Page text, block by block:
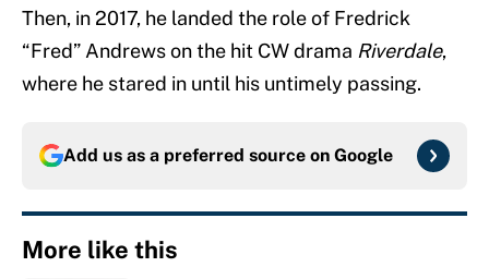
Then, in 2017, he landed the role of Fredrick
“Fred” Andrews on the hit CW drama Riverdale,
where he stared in until his untimely passing.
Add us as a preferred source on Google
More like this